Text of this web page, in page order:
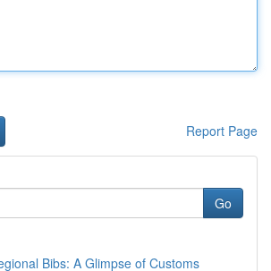
Report Page
Go
Bibs: A Glimpse of Customs